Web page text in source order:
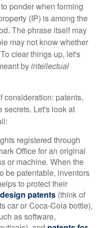
ponder when forming
(IP) is among the
The phrase itself may
may not know whether
clear things up, let's
byintellectual
consideration: patents,
secrets. Let's look at
registered through
Office for an original
or machine. When the
be patentable, inventors
to protect their
design patents (think of
car or Coca-Cola bottle),
as software,